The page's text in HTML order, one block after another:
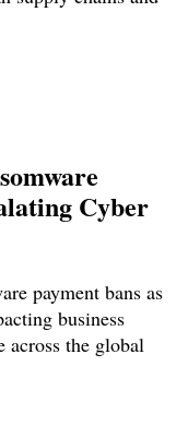
Cyber
payment bans as
business
the global